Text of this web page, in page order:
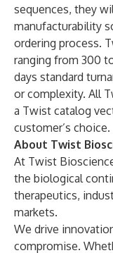
sequences, they
manufacturability
ordering process.
ranging from 300
days standard
or complexity. All
a Twist catalog
customer’s
About Twist
At Twist
the biological
therapeutics,
markets.
We drive
compromise.